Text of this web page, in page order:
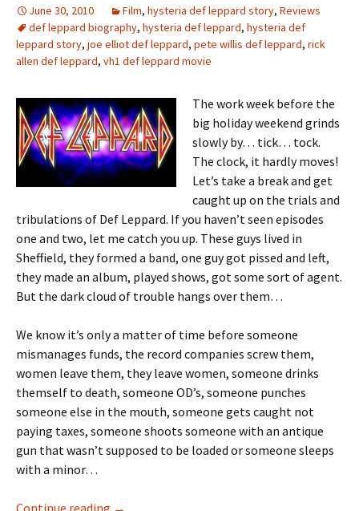
June 30, 2010 Film, hysteria def leppard story, Reviews
def leppard biography, hysteria def leppard, hysteria def
leppard story, joe elliot def leppard, pete willis def leppard, rick
allen def leppard, vh1 def leppard movie
The work week before the
big holiday weekend grinds
slowly by… tick… tock.
The clock, it hardly moves!
Let’s take a break and get
caught up on the trials and
tribulations of Def Leppard. If you haven’t seen episodes
one and two, let me catch you up. These guys lived in
Sheffield, they formed a band, one guy got pissed and left,
they made an album, played shows, got some sort of agent.
But the dark cloud of trouble hangs over them…
We know it’s only a matter of time before someone
mismanages funds, the record companies screw them,
women leave them, they leave women, someone drinks
themself to death, someone OD’s, someone punches
someone else in the mouth, someone gets caught not
paying taxes, someone shoots someone with an antique
gun that wasn’t supposed to be loaded or someone sleeps
with a minor…
Continue reading I’m A Drummer! Reliving Hysteria Part III
→